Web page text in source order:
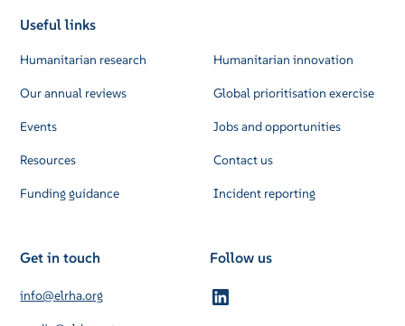
Useful links
Humanitarian research
Our annual reviews
Events
Resources
Funding guidance
Humanitarian innovation
Global prioritisation exercise
Jobs and opportunities
Contact us
Incident reporting
Get in touch
info@elrha.org
Follow us